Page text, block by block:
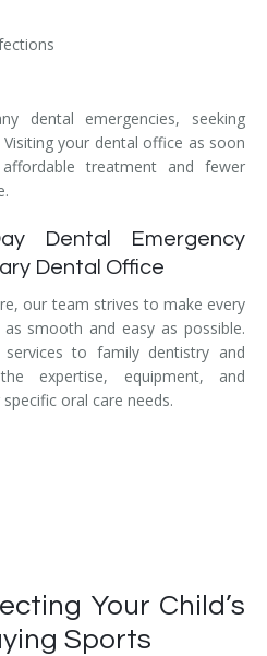
(TMD/TMJ)
dental emergencies, seeking
your dental office as soon
treatment and fewer
Dental Emergency
Dental Office
our team strives to make every
smooth and easy as possible.
to family dentistry and
expertise, equipment, and
oral care needs.
Your Child’s
Sports